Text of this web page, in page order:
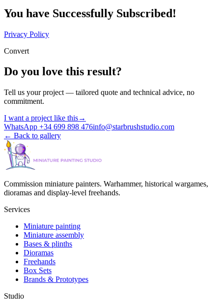
You have Successfully Subscribed!
Privacy Policy
Convert
Do you love this result?
Tell us your project — tailored quote and technical advice, no
commitment.
I want a project like this→
WhatsApp +34 699 898 476info@starbrushstudio.com
← Back to gallery
Commission miniature painters. Warhammer, historical wargames,
dioramas and display-level freehands.
Services
Miniature painting
Miniature assembly
Bases & plinths
Dioramas
Freehands
Box Sets
Brands & Prototypes
Studio